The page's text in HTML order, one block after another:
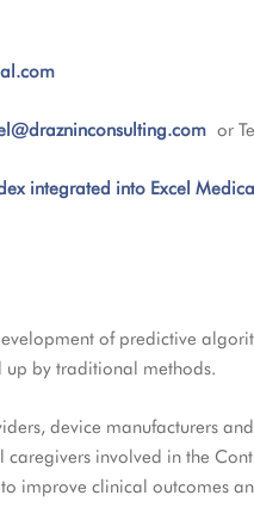
or
integrated into Excel
of predictive
up by traditional methods.
device manufacturers
involved in the
improve clinical outcomes